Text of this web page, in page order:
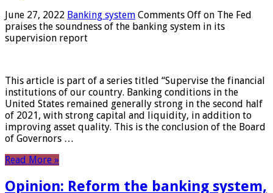
June 27, 2022 Banking system Comments Off on The Fed
praises the soundness of the banking system in its
supervision report
This article is part of a series titled “Supervise the financial
institutions of our country. Banking conditions in the
United States remained generally strong in the second half
of 2021, with strong capital and liquidity, in addition to
improving asset quality. This is the conclusion of the Board
of Governors …
Read More »
Opinion: Reform the banking system,